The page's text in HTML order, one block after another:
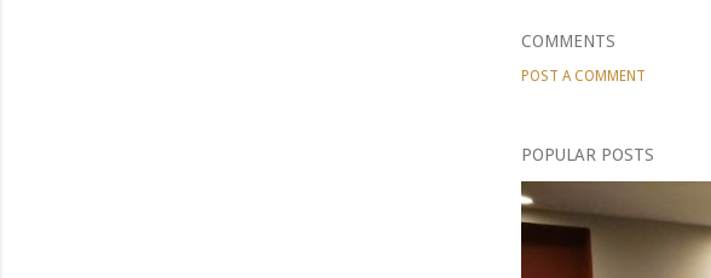
COMMENTS
POST A COMMENT
POPULAR POSTS